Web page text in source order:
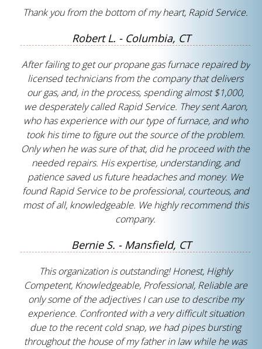
Thank you from the bottom of my heart, Rapid Service.
Robert L. - Columbia, CT
After failing to get our propane gas furnace repaired by
licensed technicians from the company that delivers
our gas, and, in the process, spending almost $1,000,
we desperately called Rapid Service. They sent Aaron,
who has experience with our type of furnace, and who
took his time to figure out the source of the problem.
Only when he was sure of that, did he proceed with the
needed repairs. His expertise, understanding, and
patience saved us future headaches and money. We
found Rapid Service to be professional, courteous, and
most of all, knowledgeable. We highly recommend this
company.
Bernie S. - Mansfield, CT
This organization is outstanding! Honest, Highly
Competent, Knowledgeable, Professional, Reliable are
only some of the adjectives I can use to describe my
experience. Confronted with a very difficult situation
due to the recent cold snap, we had pipes bursting
throughout the house of my father in law while he was